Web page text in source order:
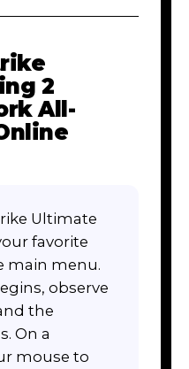
2
All-
Ultimate
favorite
main menu.
observe
the
On a
mouse to